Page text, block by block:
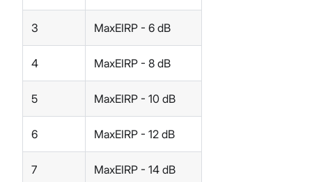
3 MaxEIRP - 6 dB
4 MaxEIRP - 8 dB
5 MaxEIRP - 10 dB
6 MaxEIRP - 12 dB
7 MaxEIRP - 14 dB